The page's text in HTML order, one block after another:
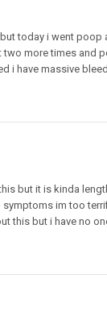
today i went poop
more times and
i have massive
but it is kinda
symptoms im too
this but i have no